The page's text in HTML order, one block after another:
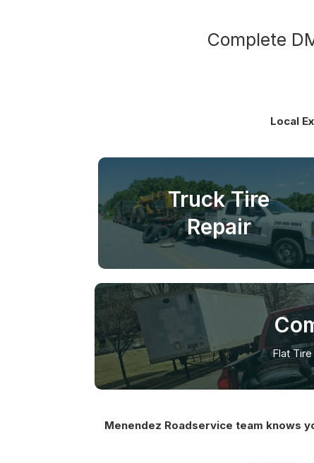
Complete
Local
Truck Tire
Repair
Flat
Menendez Roadservice team knows